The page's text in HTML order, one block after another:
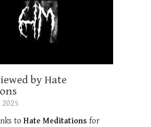
by Hate
to Hate Meditations for